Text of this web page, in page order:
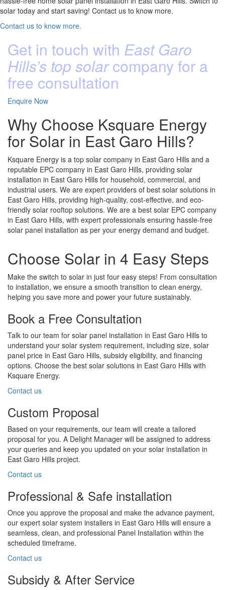
solar today and start saving! Contact us to know more.
Contact us to know more.
Get in touch with East Garo
Hills’s top solarcompany for a
free consultation
Enquire Now
Why Choose Ksquare Energy
for Solar in East Garo Hills?
Ksquare Energy is a top solar company in East Garo Hills and a
reputable EPC company in East Garo Hills, providing solar
installation in East Garo Hills for household, commercial, and
industrial users. We are expert providers of best solar solutions in
East Garo Hills, providing high-quality, cost-effective, and eco-
friendly solar rooftop solutions. We are a best solar EPC company
in East Garo Hills, with expert professionals ensuring hassle-free
solar panel installation as per your energy demand and budget.
Choose Solar in 4 Easy Steps
Make the switch to solar in just four easy steps! From consultation
to installation, we ensure a smooth transition to clean energy,
helping you save more and power your future sustainably.
Book a Free Consultation
Talk to our team for solar panel installation in East Garo Hills to
understand your solar system requirement, including size, solar
panel price in East Garo Hills, subsidy eligibility, and financing
options. Choose the best solar solutions in East Garo Hills with
Ksquare Energy.
Contact us
Custom Proposal
Based on your requirements, our team will create a tailored
proposal for you. A Delight Manager will be assigned to address
your queries and keep you updated on your solar installation in
East Garo Hills project.
Contact us
Professional & Safe installation
Once you approve the proposal and make the advance payment,
our expert solar system installers in East Garo Hills will ensure a
seamless, clean, and professional Panel Installation within the
scheduled timeframe.
Contact us
Subsidy & After Service